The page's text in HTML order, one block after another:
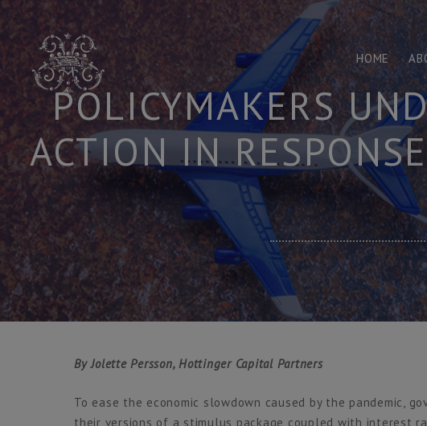
Skip
to
content
HOME
POLICYMAKERS
ACTION IN
By Jolette Persson, Hottinger Capital Partners
To ease the economic slowdown caused by the pandemic,
their versions of a stimulus package coupled with interest